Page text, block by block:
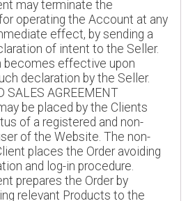
may terminate the
operating the Account at any
effect, by sending a
of intent to the Seller.
becomes effective upon
declaration by the Seller.
SALES AGREEMENT
be placed by the Clients
of a registered and non-
of the Website. The non-
places the Order avoiding
and log-in procedure.
prepares the Order by
relevant Products to the